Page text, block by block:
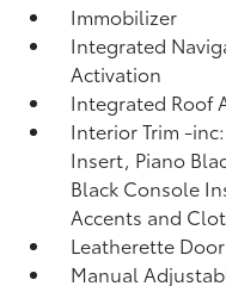
Immobilizer
Integrated
Activation
Integrated Roof
Interior Trim -
Insert, Piano
Black Console
Accents and
Leatherette
Manual